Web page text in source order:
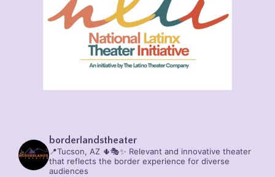
borderlandstheater
📍Tucson, AZ 🌵🎭✨ Relevant and innovative theater
that reflects the border experience for diverse
audiences